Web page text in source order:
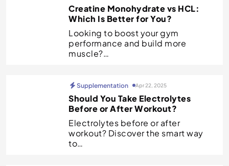
Creatine Monohydrate vs HCL:
Which Is Better for You?
Looking to boost your gym
performance and build more
muscle?…
Supplementation Apr 22, 2025
Should You Take Electrolytes
Before or After Workout?
Electrolytes before or after
workout? Discover the smart way
to…